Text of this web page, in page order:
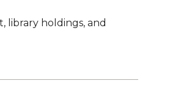
library holdings, and